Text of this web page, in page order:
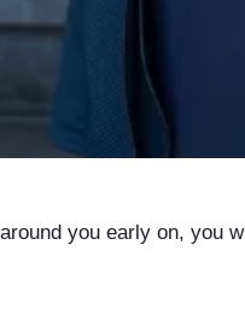
you early on, you